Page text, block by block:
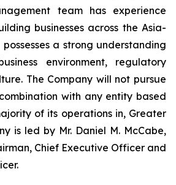
team has experience
businesses across the Asia-
a strong understanding
environment, regulatory
The Company will not pursue
with any entity based
of its operations in, Greater
is led by Mr. Daniel M. McCabe,
Chief Executive Officer and